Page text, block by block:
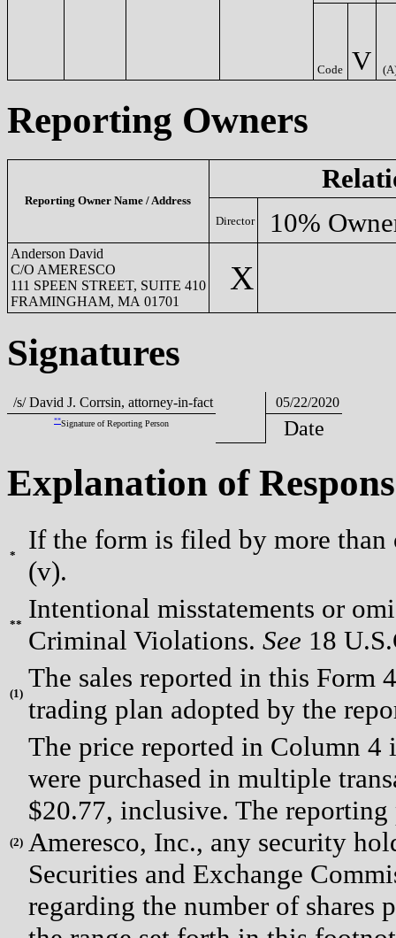
Code V
Reporting Owners
Reporting Owner Name / Address
Director 10%
Anderson David
C/O AMERESCO
111 SPEEN STREET, SUITE 410
FRAMINGHAM, MA 01701
X
Signatures
/s/ David J. Corrsin, attorney-in-fact 05/22/2020
**Signature of Reporting Person Date
Explanation of
*
If the form is filed by more
(v).
**
Intentional misstatements or
Criminal Violations. See 18
(1)
The sales reported in this Form
trading plan adopted by the
(2)
The price reported in Column 4
were purchased in multiple
$20.77, inclusive. The
Ameresco, Inc., any security
Securities and Exchange
regarding the number of shares